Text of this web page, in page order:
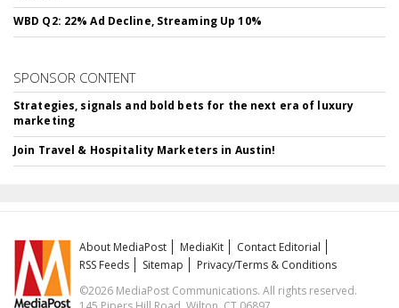
WBD Q2: 22% Ad Decline, Streaming Up 10%
SPONSOR CONTENT
Strategies, signals and bold bets for the next era of luxury
marketing
Join Travel & Hospitality Marketers in Austin!
About MediaPost MediaKit
Contact Editorial
RSS Feeds
Sitemap
Privacy/Terms & Conditions
©2026 MediaPost Communications. All rights reserved.